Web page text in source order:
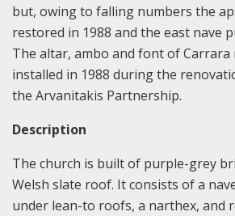
but, owing to falling numbers the
restored in 1988 and the east nave
The altar, ambo and font of Carrara
installed in 1988 during the
the Arvanitakis Partnership.
Description
The church is built of purple-grey
Welsh slate roof. It consists of a
under lean-to roofs, a narthex, and